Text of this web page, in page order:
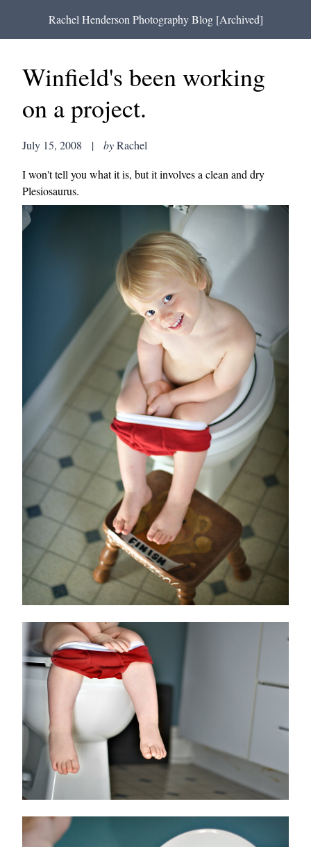
Rachel Henderson Photography Blog [Archived]
Winfield's been working
on a project.
July 15, 2008 | byRachel
I won't tell you what it is, but it involves a clean and dry
Plesiosaurus.